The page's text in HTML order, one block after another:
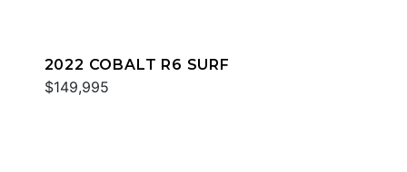
2022 COBALT R6 SURF
$149,995